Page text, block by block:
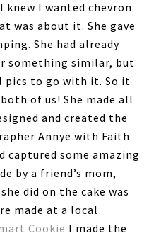
I wanted chevron
was about it. She gave
She had already
something similar, but
pics to go with it. So it
of us! She made all
and created the
Annye with Faith
captured some amazing
by a friend’s mom,
did on the cake was
made at a local
Cookie I made the